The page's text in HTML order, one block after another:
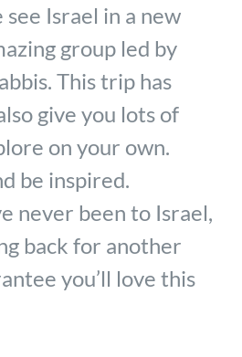
see Israel in a new
group led by
This trip has
give you lots of
on your own.
be inspired.
never been to Israel,
back for another
you’ll love this